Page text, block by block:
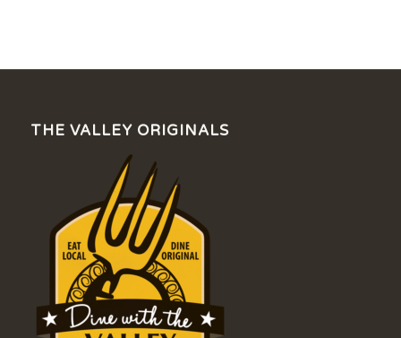
THE VALLEY ORIGINALS